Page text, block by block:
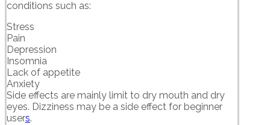
conditions such as:
Stress
Pain
Depression
Insomnia
Lack of appetite
Anxiety
Side effects are mainly limit to dry mouth and dry
eyes. Dizziness may be a side effect for beginner
users.